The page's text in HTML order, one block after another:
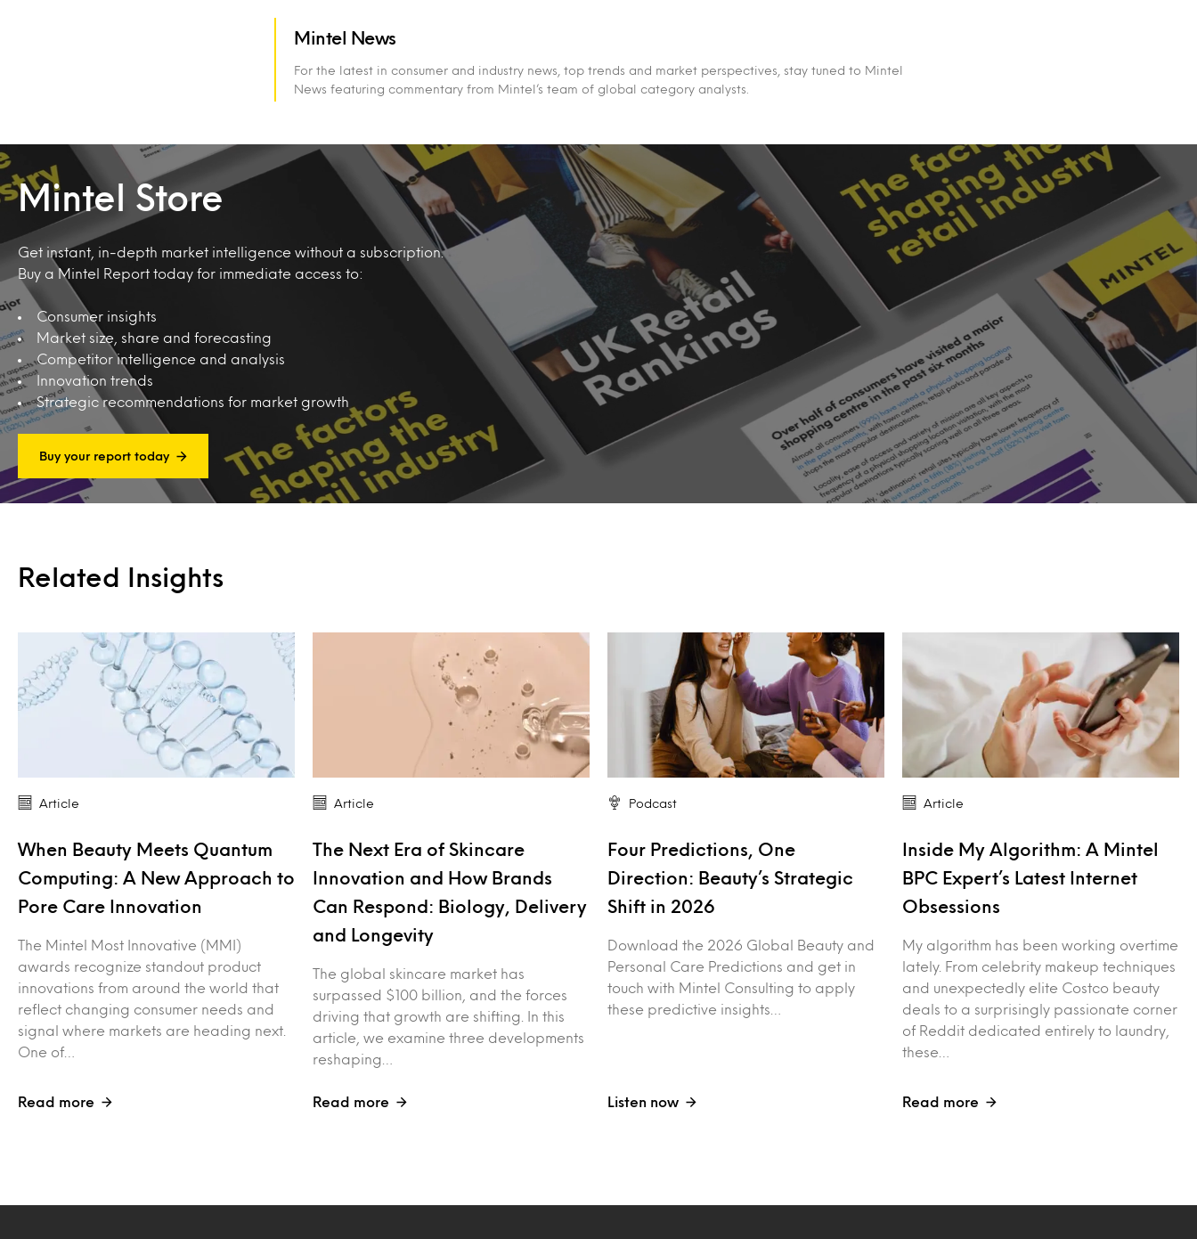
Mintel News
For the latest in consumer and industry news, top trends and market perspectives, stay tuned to Mintel
News featuring commentary from Mintel’s team of global category analysts.
Mintel Store
Get instant, in-depth market intelligence without a subscription.
Buy a Mintel Report today for immediate access to:
Consumer insights
Market size, share and forecasting
Competitor intelligence and analysis
Innovation trends
Strategic recommendations for market growth
Buy your report today
Related Insights
Article
When Beauty Meets Quantum
Computing: A New Approach to
Pore Care Innovation
The Mintel Most Innovative (MMI)
awards recognize standout product
innovations from around the world that
reflect changing consumer needs and
signal where markets are heading next.
One of…
Read more
Article
The Next Era of Skincare
Innovation and How Brands
Can Respond: Biology, Delivery
and Longevity
The global skincare market has
surpassed $100 billion, and the forces
driving that growth are shifting. In this
article, we examine three developments
reshaping…
Read more
Podcast
Four Predictions, One
Direction: Beauty’s Strategic
Shift in 2026
Download the 2026 Global Beauty and
Personal Care Predictions and get in
touch with Mintel Consulting to apply
these predictive insights…
Listen now
Article
Inside My Algorithm: A Mintel
BPC Expert’s Latest Internet
Obsessions
My algorithm has been working overtime
lately. From celebrity makeup techniques
and unexpectedly elite Costco beauty
deals to a surprisingly passionate corner
of Reddit dedicated entirely to laundry,
these…
Read more